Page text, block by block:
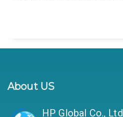
About US
HP Global Co., Ltd